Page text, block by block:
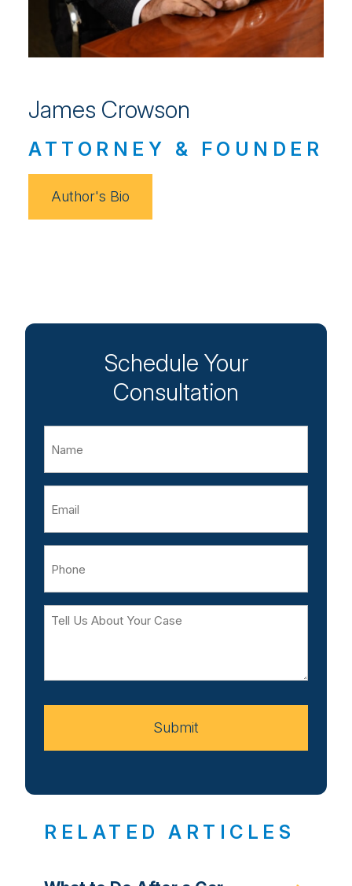
James Crowson
ATTORNEY & FOUNDER
Author's Bio
Schedule Your
Consultation
Tell
Your
Submit
RELATED ARTICLES